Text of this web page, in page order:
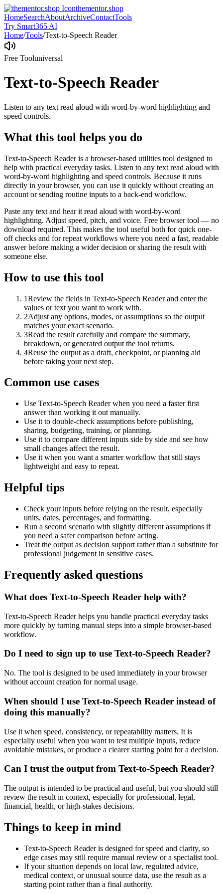
thementor.shop
HomeSearchAboutArchiveContactTools
Try Smart365 AI
Home/Tools/Text-to-Speech Reader
Free Tooluniversal
Text-to-Speech Reader
Listen to any text read aloud with word-by-word highlighting and
speed controls.
What this tool helps you do
Text-to-Speech Reader is a browser-based utilities tool designed to
help with practical everyday tasks. Listen to any text read aloud with
word-by-word highlighting and speed controls. Because it runs
directly in your browser, you can use it quickly without creating an
account or sending routine inputs to a back-end workflow.
Paste any text and hear it read aloud with word-by-word
highlighting. Adjust speed, pitch, and voice. Free browser tool — no
download required. This makes the tool useful both for quick one-
off checks and for repeat workflows where you need a fast, readable
answer before making a wider decision or sharing the result with
someone else.
How to use this tool
1Review the fields in Text-to-Speech Reader and enter the
values or text you want to work with.
2Adjust any options, modes, or assumptions so the output
matches your exact scenario.
3Read the result carefully and compare the summary,
breakdown, or generated output the tool returns.
4Reuse the output as a draft, checkpoint, or planning aid
before taking your next step.
Common use cases
Use Text-to-Speech Reader when you need a faster first
answer than working it out manually.
Use it to double-check assumptions before publishing,
sharing, budgeting, training, or planning.
Use it to compare different inputs side by side and see how
small changes affect the result.
Use it when you want a smarter workflow that still stays
lightweight and easy to repeat.
Helpful tips
Check your inputs before relying on the result, especially
units, dates, percentages, and formatting.
Run a second scenario with slightly different assumptions if
you need a safer comparison before acting.
Treat the output as decision support rather than a substitute for
professional judgement in sensitive cases.
Frequently asked questions
What does Text-to-Speech Reader help with?
Text-to-Speech Reader helps you handle practical everyday tasks
more quickly by turning manual steps into a simple browser-based
workflow.
Do I need to sign up to use Text-to-Speech Reader?
No. The tool is designed to be used immediately in your browser
without account creation for normal usage.
When should I use Text-to-Speech Reader instead of
doing this manually?
Use it when speed, consistency, or repeatability matters. It is
especially useful when you want to test multiple inputs, reduce
avoidable mistakes, or produce a clearer starting point for a decision.
Can I trust the output from Text-to-Speech Reader?
The output is intended to be practical and useful, but you should still
review the result in context, especially for professional, legal,
financial, health, or high-stakes decisions.
Things to keep in mind
Text-to-Speech Reader is designed for speed and clarity, so
edge cases may still require manual review or a specialist tool.
If your situation depends on local law, regulated advice,
medical context, or unusual source data, use the result as a
starting point rather than a final authority.